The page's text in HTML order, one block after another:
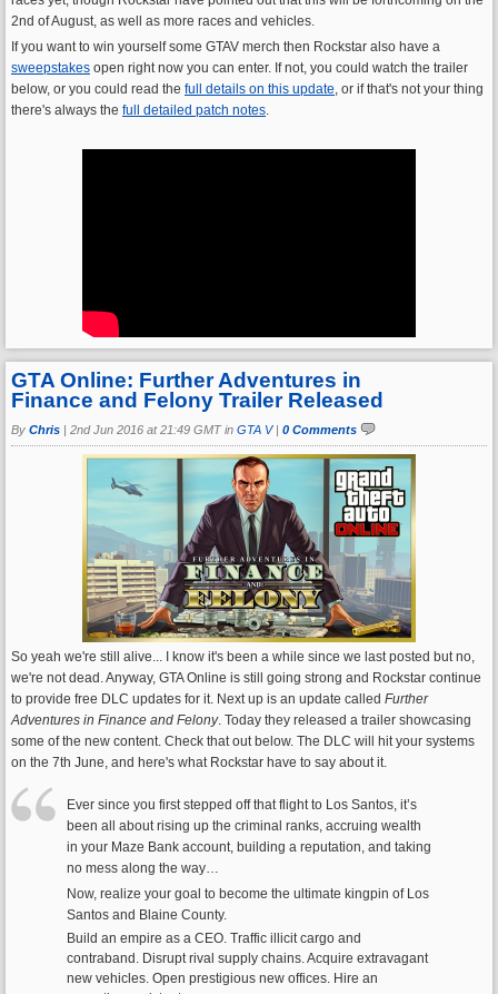
2nd of August, as well as more races and vehicles.
If you want to win yourself some GTAV merch then Rockstar also have a
sweepstakes open right now you can enter. If not, you could watch the trailer
below, or you could read the full details on this update, or if that's not your thing
there's always the full detailed patch notes.
GTA Online: Further Adventures in
Finance and Felony Trailer Released
By Chris | 2nd Jun 2016 at 21:49 GMT in GTA V| 0 Comments
So yeah we're still alive... I know it's been a while since we last posted but no,
we're not dead. Anyway, GTA Online is still going strong and Rockstar continue
to provide free DLC updates for it. Next up is an update called Further
Adventures in Finance and Felony. Today they released a trailer showcasing
some of the new content. Check that out below. The DLC will hit your systems
on the 7th June, and here's what Rockstar have to say about it.
Ever since you first stepped off that flight to Los Santos, it’s
been all about rising up the criminal ranks, accruing wealth
in your Maze Bank account, building a reputation, and taking
no mess along the way…
Now, realize your goal to become the ultimate kingpin of Los
Santos and Blaine County.
Build an empire as a CEO. Traffic illicit cargo and
contraband. Disrupt rival supply chains. Acquire extravagant
new vehicles. Open prestigious new offices. Hire an